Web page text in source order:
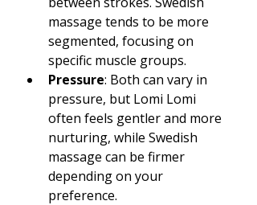
massage tends to be more
segmented, focusing on
specific muscle groups.
Pressure: Both can vary in
pressure, but Lomi Lomi
often feels gentler and more
nurturing, while Swedish
massage can be firmer
depending on your
preference.